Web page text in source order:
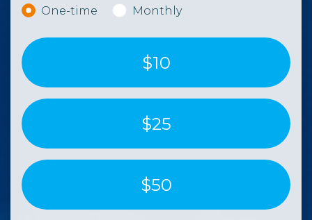
Donation frequency
One-time Monthly
$10
$25
$50